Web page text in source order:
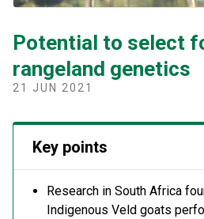
Potential to select
rangeland genetics
21 JUN 2021
Key points
Research in South Africa
Indigenous Veld goats